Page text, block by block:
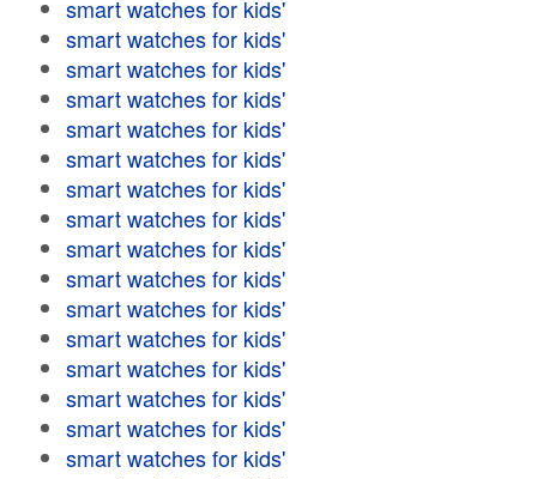
smart watches for kids'
smart watches for kids'
smart watches for kids'
smart watches for kids'
smart watches for kids'
smart watches for kids'
smart watches for kids'
smart watches for kids'
smart watches for kids'
smart watches for kids'
smart watches for kids'
smart watches for kids'
smart watches for kids'
smart watches for kids'
smart watches for kids'
smart watches for kids'